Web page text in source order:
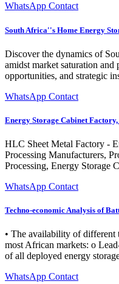
WhatsApp Contact
South Africa''s Home Energy
Discover the dynamics of
amidst market saturation and
opportunities, and strategic
WhatsApp Contact
Energy Storage Cabinet
HLC Sheet Metal Factory -
Processing Manufacturers,
Processing, Energy Storage
WhatsApp Contact
Techno-economic Analysis of
• The availability of different
most African markets: o
of all deployed energy
WhatsApp Contact